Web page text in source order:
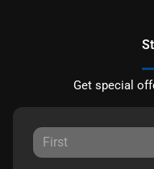
Get special